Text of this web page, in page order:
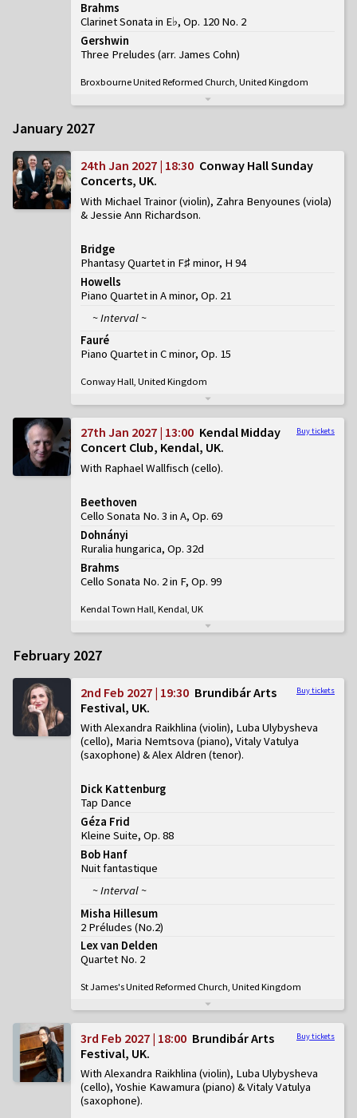
Brahms
Clarinet Sonata in E♭, Op. 120 No. 2
Gershwin
Three Preludes (arr. James Cohn)
Broxbourne United Reformed Church, United Kingdom
January 2027
24th Jan 2027 | 18:30 Conway Hall Sunday
Concerts, UK
With Michael Trainor (violin), Zahra Benyounes (viola)
& Jessie Ann Richardson
Bridge
Phantasy Quartet in F♯ minor, H 94
Howells
Piano Quartet in A minor, Op. 21
~ Interval ~
Fauré
Piano Quartet in C minor, Op. 15
Conway Hall, United Kingdom
Buy tickets
27th Jan 2027 | 13:00 Kendal Midday
Concert Club, Kendal, UK
With Raphael Wallfisch (cello)
Beethoven
Cello Sonata No. 3 in A, Op. 69
Dohnányi
Ruralia hungarica, Op. 32d
Brahms
Cello Sonata No. 2 in F, Op. 99
Kendal Town Hall, Kendal, UK
February 2027
Buy tickets
2nd Feb 2027 | 19:30 Brundibár Arts
Festival, UK
With Alexandra Raikhlina (violin), Luba Ulybysheva
(cello), Maria Nemtsova (piano), Vitaly Vatulya
(saxophone) & Alex Aldren (tenor)
Dick Kattenburg
Tap Dance
Géza Frid
Kleine Suite, Op. 88
Bob Hanf
Nuit fantastique
~ Interval ~
Misha Hillesum
2 Préludes (No.2)
Lex van Delden
Quartet No. 2
St James's United Reformed Church, United Kingdom
Buy tickets
3rd Feb 2027 | 18:00 Brundibár Arts
Festival, UK
With Alexandra Raikhlina (violin), Luba Ulybysheva
(cello), Yoshie Kawamura (piano) & Vitaly Vatulya
(saxophone)